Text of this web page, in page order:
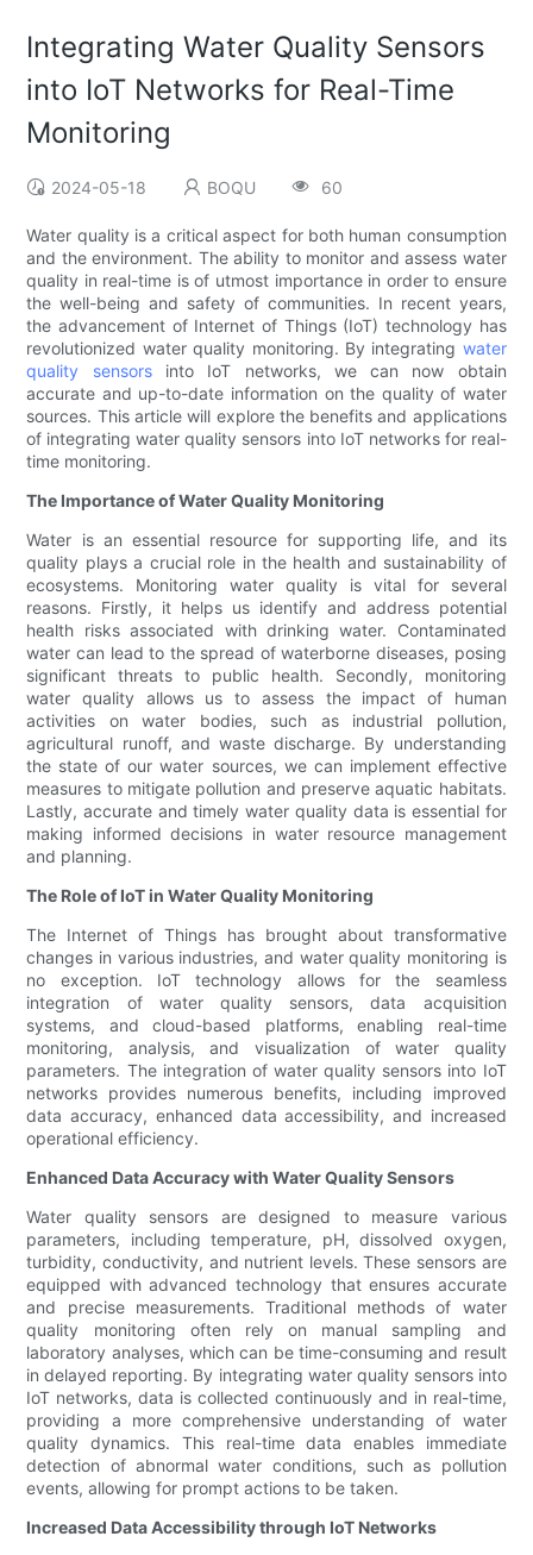
Integrating Water Quality Sensors
into IoT Networks for Real-Time
Monitoring
2024-05-18 BOQU 60
Water quality is a critical aspect for both human consumption
and the environment. The ability to monitor and assess water
quality in real-time is of utmost importance in order to ensure
the well-being and safety of communities. In recent years,
the advancement of Internet of Things (IoT) technology has
revolutionized water quality monitoring. By integrating water
quality sensorsinto IoT networks, we can now obtain
accurate and up-to-date information on the quality of water
sources. This article will explore the benefits and applications
of integrating water quality sensors into IoT networks for real-
time monitoring.
The Importance of Water Quality Monitoring
Water is an essential resource for supporting life, and its
quality plays a crucial role in the health and sustainability of
ecosystems. Monitoring water quality is vital for several
reasons. Firstly, it helps us identify and address potential
health risks associated with drinking water. Contaminated
water can lead to the spread of waterborne diseases, posing
significant threats to public health. Secondly, monitoring
water quality allows us to assess the impact of human
activities on water bodies, such as industrial pollution,
agricultural runoff, and waste discharge. By understanding
the state of our water sources, we can implement effective
measures to mitigate pollution and preserve aquatic habitats.
Lastly, accurate and timely water quality data is essential for
making informed decisions in water resource management
and planning.
The Role of IoT in Water Quality Monitoring
The Internet of Things has brought about transformative
changes in various industries, and water quality monitoring is
no exception. IoT technology allows for the seamless
integration of water quality sensors, data acquisition
systems, and cloud-based platforms, enabling real-time
monitoring, analysis, and visualization of water quality
parameters. The integration of water quality sensors into IoT
networks provides numerous benefits, including improved
data accuracy, enhanced data accessibility, and increased
operational efficiency.
Enhanced Data Accuracy with Water Quality Sensors
Water quality sensors are designed to measure various
parameters, including temperature, pH, dissolved oxygen,
turbidity, conductivity, and nutrient levels. These sensors are
equipped with advanced technology that ensures accurate
and precise measurements. Traditional methods of water
quality monitoring often rely on manual sampling and
laboratory analyses, which can be time-consuming and result
in delayed reporting. By integrating water quality sensors into
IoT networks, data is collected continuously and in real-time,
providing a more comprehensive understanding of water
quality dynamics. This real-time data enables immediate
detection of abnormal water conditions, such as pollution
events, allowing for prompt actions to be taken.
Increased Data Accessibility through IoT Networks